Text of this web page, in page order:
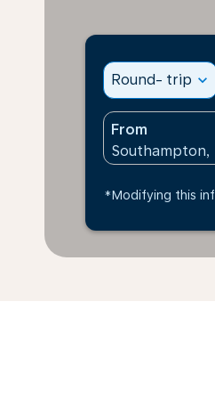
Round- trip expand_more
From
*Modifying this